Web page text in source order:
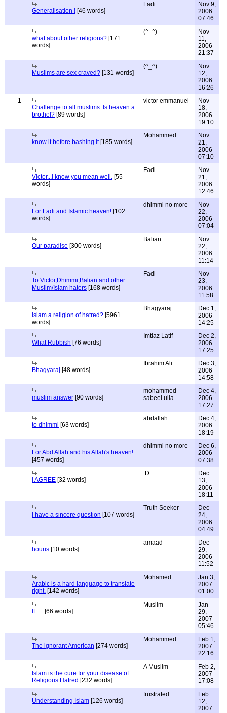
Generalisation ! [46 words]
Fadi
Nov 9,
2006
07:46
what about other religions? [171
words]
(^_^)
Nov
11,
2006
21:37
Muslims are sex craved? [131 words]
(^_^)
Nov
12,
2006
16:26
1
Challenge to all muslims: Is heaven a
brothel? [89 words]
victor emmanuel
Nov
18,
2006
19:10
know it before bashing it[185 words]
Mohammed
Nov
21,
2006
07:10
Victor...I know you mean well. [55
words]
Fadi
Nov
21,
2006
12:46
For Fadi and Islamic heaven! [102
words]
dhimmi no more
Nov
22,
2006
07:04
Our paradise [300 words]
Balian
Nov
22,
2006
11:14
To Victor,Dhimmi,Balian and other
Muslim/Islam haters [168 words]
Fadi
Nov
23,
2006
11:58
Islam a religion of hatred? [5961
words]
Bhagyaraj
Dec 1,
2006
14:25
What Rubbish [76 words]
Imtiaz Latif
Dec 2,
2006
17:25
Bhagyaraj [48 words]
Ibrahim Ali
Dec 3,
2006
14:58
muslim answer [90 words]
mohammed
sabeel ulla
Dec 4,
2006
17:27
to dhimmi [63 words]
abdallah
Dec 4,
2006
18:19
For Abd Allah and his Allah's heaven!
[457 words]
dhimmi no more
Dec 6,
2006
07:38
I AGREE [32 words]
:D
Dec
13,
2006
18:11
I have a sincere question [107 words]
Truth Seeker
Dec
24,
2006
04:49
houris [10 words]
amaad
Dec
29,
2006
11:52
Arabic is a hard language to translate
right. [142 words]
Mohamed
Jan 3,
2007
01:00
IF ... [66 words]
Muslim
Jan
29,
2007
05:46
The ignorant American [274 words]
Mohammed
Feb 1,
2007
22:16
Islam is the cure for your disease of
Religious Hatred [232 words]
A Muslim
Feb 2,
2007
17:08
Understanding Islam [126 words]
frustrated
Feb
12,
2007